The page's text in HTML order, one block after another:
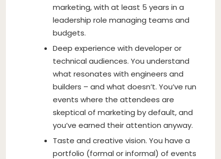
marketing, with at least 5 years in a
leadership role managing teams and
budgets.
Deep experience with developer or
technical audiences. You understand
what resonates with engineers and
builders – and what doesn’t. You’ve run
events where the attendees are
skeptical of marketing by default, and
you’ve earned their attention anyway.
Taste and creative vision. You have a
portfolio (formal or informal) of events